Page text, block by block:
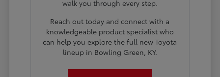
walk you through every step.
Reach out today and connect with a
knowledgeable product specialist who
can help you explore the full new Toyota
lineup in Bowling Green, KY.